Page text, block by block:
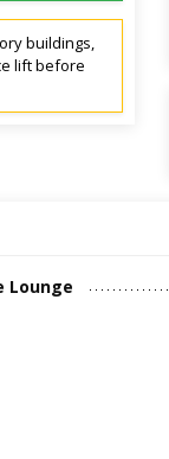
buildings,
lift before
Lounge